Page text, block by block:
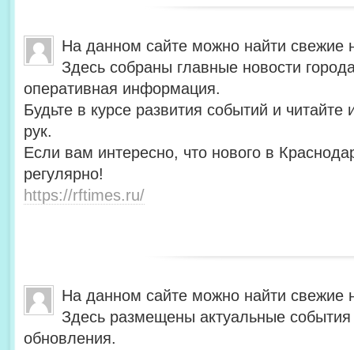
На данном сайте можно найти свежие
Здесь собраны главные новости
оперативная информация.
Будьте в курсе развития событий и
рук.
Если вам интересно, что нового в
регулярно!
https://rftimes.ru/
На данном сайте можно найти свежие
Здесь размещены актуальные
обновления.